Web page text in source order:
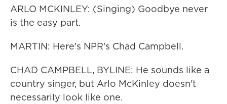
ARLO MCKINLEY: (Singing) Goodbye never
is the easy part.
MARTIN: Here's NPR's Chad Campbell.
CHAD CAMPBELL, BYLINE: He sounds like a
country singer, but Arlo McKinley doesn't
necessarily look like one.